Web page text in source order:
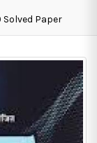
Paper